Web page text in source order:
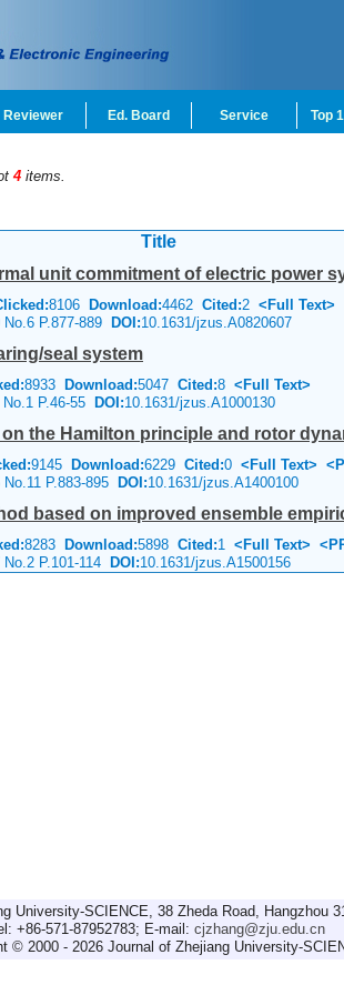
Reviewer Ed. Board Service Top
4 items.
Title
unit commitment of electric power
8106 Download:4462 Cited:2 <Full Text>
P.877-889 DOI:10.1631/jzus.A0820607
seal system
8933 Download:5047 Cited:8 <Full Text>
P.46-55 DOI:10.1631/jzus.A1000130
the Hamilton principle and rotor
9145 Download:6229 Cited:0 <Full Text>
P.883-895 DOI:10.1631/jzus.A1400100
based on improved ensemble
8283 Download:5898 Cited:1 <Full Text>
P.101-114 DOI:10.1631/jzus.A1500156
University-SCIENCE, 38 Zheda Road, Hangzhou
+86-571-87952783; E-mail: cjzhang@zju.edu.cn
© 2000 - 2026 Journal of Zhejiang University-